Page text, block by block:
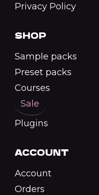
Privacy Policy
SHOP
Sample packs
Preset packs
Courses
Sale
Plugins
ACCOUNT
Account
Orders